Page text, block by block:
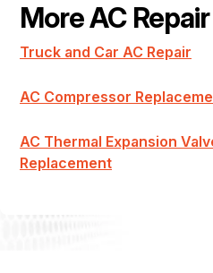
More AC
Truck and Car AC Repair
AC Compressor
AC Thermal Expansion
Replacement